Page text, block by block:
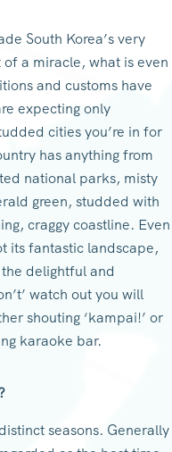
South Korea’s very
a miracle, what is even
and customs have
expecting only
cities you’re in for
has anything from
national parks, misty
green, studded with
craggy coastline. Even
its fantastic landscape,
delightful and
watch out you will
shouting ‘kampai!’ or
karaoke bar.
seasons. Generally